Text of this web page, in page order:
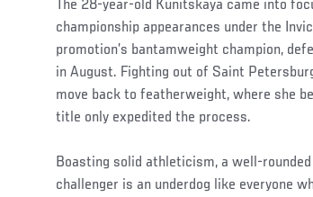
The 28-year-old Kunitskaya came into
championship appearances under the
promotion’s bantamweight champion,
in August. Fighting out of Saint
move back to featherweight, where she
title only expedited the process.
Boasting solid athleticism, a well-
challenger is an underdog like everyone